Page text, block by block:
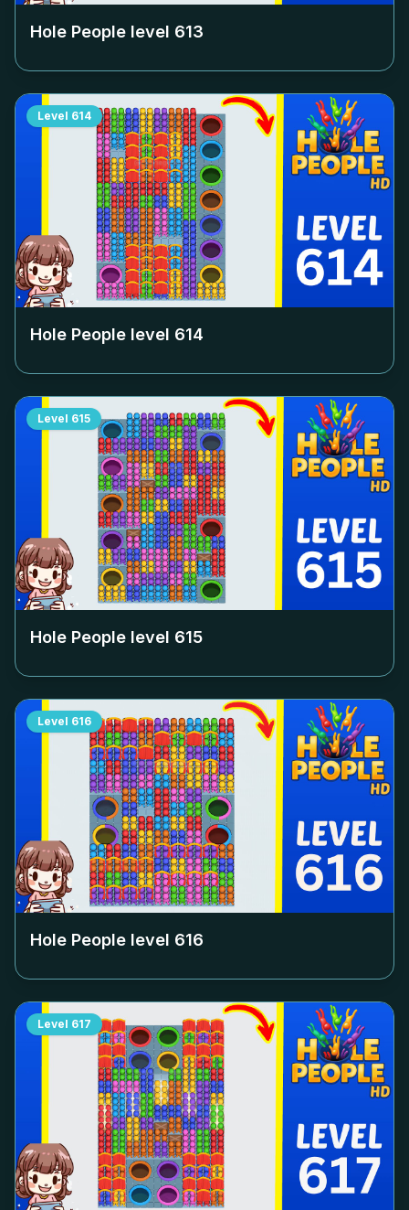
Hole People level 613
Level 614
Hole People level 614
Level 615
Hole People level 615
Level 616
Hole People level 616
Level 617